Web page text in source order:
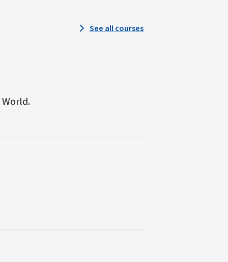
See all courses